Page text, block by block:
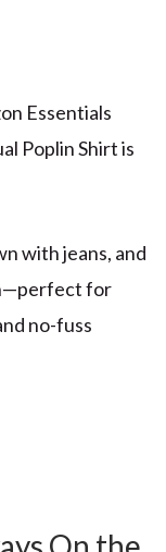
Essentials
Poplin Shirtis
with jeans, and
for
no-fuss